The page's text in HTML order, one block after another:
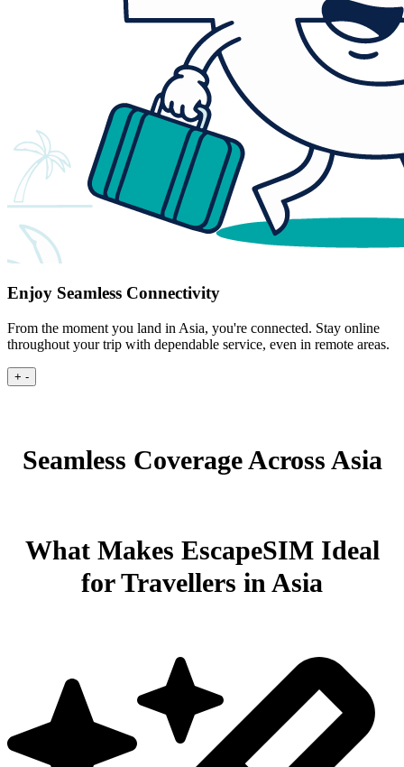
Enjoy Seamless Connectivity
From the moment you land in Asia, you're connected. Stay online
throughout your trip with dependable service, even in remote areas.
+ -
Seamless Coverage Across Asia
What Makes EscapeSIM Ideal
for Travellers in Asia